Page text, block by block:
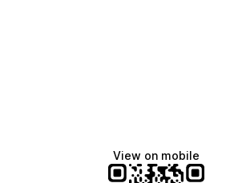
View on mobile